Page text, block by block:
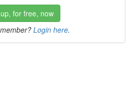
for free, now
Login here.